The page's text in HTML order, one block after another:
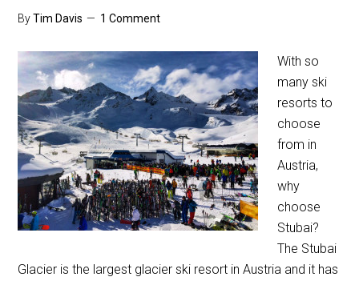
ByTim Davis 1 Comment
With so
many ski
resorts to
choose
from in
Austria,
why
choose
Stubai?
The Stubai
Glacier is the largest glacier ski resort in Austria and it has